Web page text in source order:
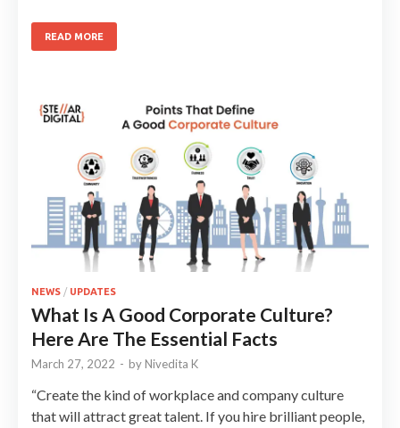
READ MORE
NEWS / UPDATES
What Is A Good Corporate Culture?
Here Are The Essential Facts
March 27, 2022 - by Nivedita K
“Create the kind of workplace and company culture
that will attract great talent. If you hire brilliant people,